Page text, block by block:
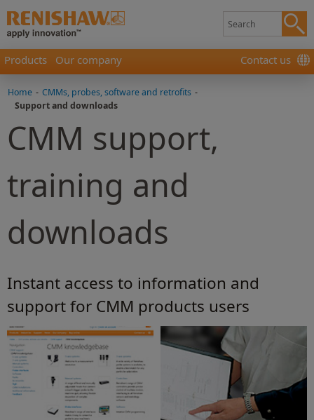
Products Our company Contact us
Home - CMMs, probes, software and retrofits -
Support and downloads
CMM support,
training and
downloads
Instant access to information and
support for CMM products users